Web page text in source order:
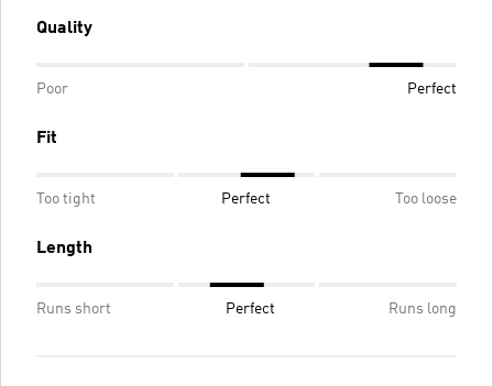
Quality
Poor Perfect
Fit
Too tight Perfect Too loose
Length
Runs short Perfect Runs long